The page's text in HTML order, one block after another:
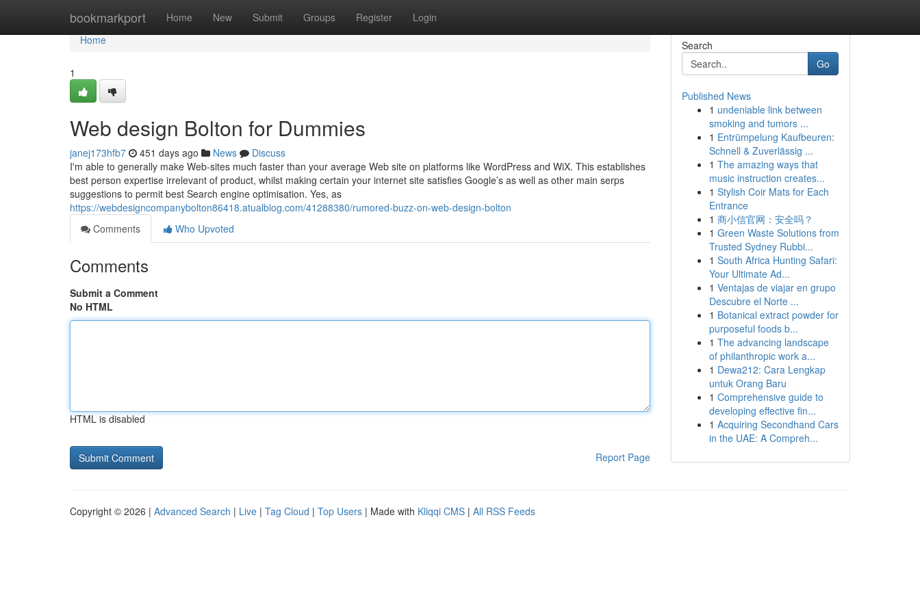
bookmarkport Home New Submit Groups Register Login
Home
Home
1
Web design Bolton for Dummies
janej173hfb7 451 days ago News
Discuss
I'm able to generally make Web-sites much faster than your average Web site on platforms like WordPress and WiX. This establishes
best person expertise irrelevant of product, whilst making certain your internet site satisfies Google’s as well as other main serps
suggestions to permit best Search engine optimisation. Yes, as
https://webdesigncompanybolton86418.atualblog.com/41288380/rumored-buzz-on-web-design-bolton
Comments
Who Upvoted
Comments
Submit a Comment
No HTML
HTML is disabled
Report Page
Search
Go
Published News
1 undeniable link between
smoking and tumors ...
1 Entrümpelung Kaufbeuren:
Schnell & Zuverlässig ...
1 The amazing ways that
music instruction creates...
1 Stylish Coir Mats for Each
Entrance
1 商小信官网：安全吗？
1 Green Waste Solutions from
Trusted Sydney Rubbi...
1 South Africa Hunting Safari:
Your Ultimate Ad...
1 Ventajas de viajar en grupo
Descubre el Norte ...
1 Botanical extract powder for
purposeful foods b...
1 The advancing landscape
of philanthropic work a...
1 Dewa212: Cara Lengkap
untuk Orang Baru
1 Comprehensive guide to
developing effective fin...
1 Acquiring Secondhand Cars
in the UAE: A Compreh...
Copyright © 2026 | Advanced Search | Live | Tag Cloud | Top Users | Made with Kliqqi CMS | All RSS Feeds